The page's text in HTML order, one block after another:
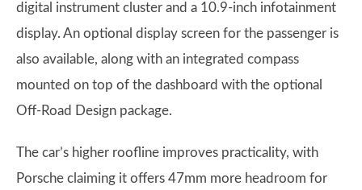
digital instrument cluster and a 10.9-inch infotainment
display. An optional display screen for the passenger is
also available, along with an integrated compass
mounted on top of the dashboard with the optional
Off-Road Design package.
The car’s higher roofline improves practicality, with
Porsche claiming it offers 47mm more headroom for